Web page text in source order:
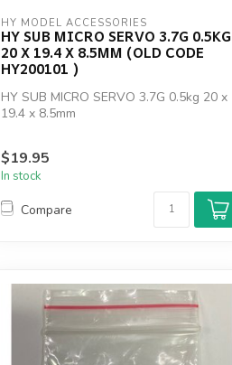
HY MODEL ACCESSORIES
HY SUB MICRO SERVO 3.7G 0.5KG
20 X 19.4 X 8.5MM (OLD CODE
HY200101 )
HY SUB MICRO SERVO 3.7G 0.5kg 20 x
19.4 x 8.5mm
$19.95
In stock
Compare